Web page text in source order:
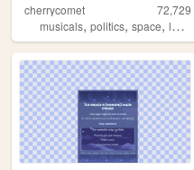
cherrycomet
72,729
musicals, politics, space, lesbians